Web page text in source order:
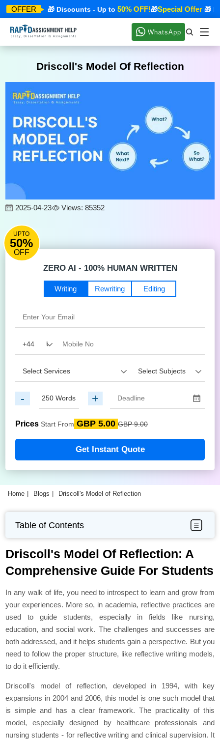
OFFER
Offer 🎁 Discounts - Up to50% OFF!🎁Special Offer🎁
WhatsApp
Driscoll's Model Of Reflection
2025-04-23 Views: 85352
UPTO
50%
OFF
ZERO AI - 100% HUMAN WRITTEN
Editing
Writing Rewriting
- +
Prices Start From GBP 5.00 GBP 9.00
Get Instant Quote
Home Blogs Driscoll's Model of Reflection
Table of Contents
Driscoll's Model Of Reflection: A
Comprehensive Guide For Students
In any walk of life, you need to introspect to learn and grow from
your experiences. More so, in academia, reflective practices are
used to guide students, especially in fields like nursing,
education, and social work. The challenges and successes are
both addressed, and it helps students gain a perspective. But you
need to follow the proper structure, like reflective writing models,
to do it efficiently.
Driscoll's model of reflection, developed in 1994, with key
expansions in 2004 and 2006, this model is one such model that
is simple and has a clear framework. The practicality of this
model, especially designed by healthcare professionals and
nursing students - for reflective writing and clinical supervision. It